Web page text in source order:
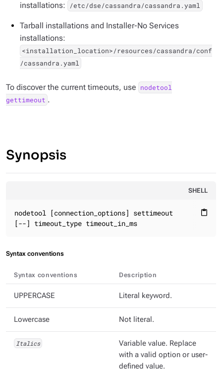
installations:
/etc/dse/cassandra/cassandra.yaml
Tarball installations and Installer-No Services
installations:
<installation_location>/resources/cassandra/conf
/cassandra.yaml
To discover the current timeouts, use nodetool
gettimeout .
Synopsis
SHELL
content_paste
nodetool [connection_options] settimeout
[--] timeout_type timeout_in_ms
Syntax conventions
Syntax conventions Description
UPPERCASE Literal keyword.
Lowercase Not literal.
Italics
Variable value. Replace
with a valid option or user-
defined value.